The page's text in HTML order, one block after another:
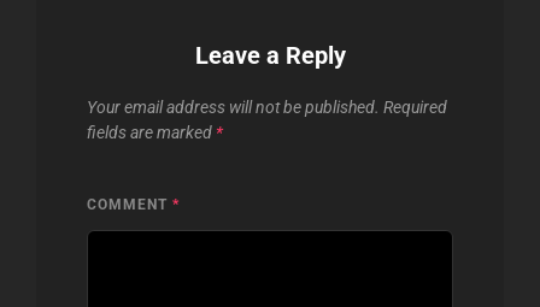
Leave a Reply
Your email address will not be published. Required
fields are marked *
COMMENT *